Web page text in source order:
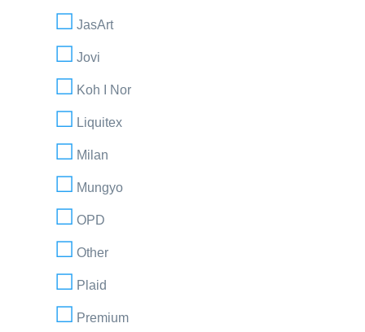
JasArt
Jovi
Koh I Nor
Liquitex
Milan
Mungyo
OPD
Other
Plaid
Premium